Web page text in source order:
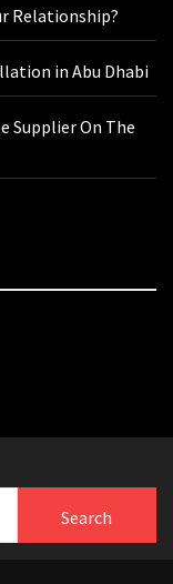
Relationship?
in Abu Dhabi
Supplier On The